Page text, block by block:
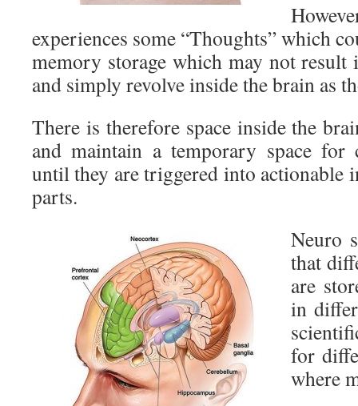
experiences some “Thoughts” which
memory storage which may not
and simply revolve inside the brain as
There is therefore space inside the
and maintain a temporary space
until they are triggered into actionable
parts.
Neuro
that
are
in
for
where